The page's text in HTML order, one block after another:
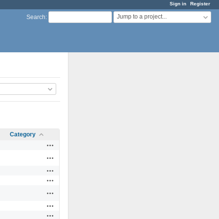
Sign in Register
Search: Jump to a project...
Category